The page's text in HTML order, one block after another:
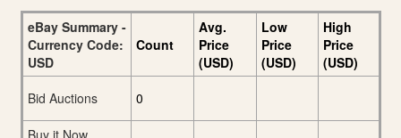
eBay Summary -
Currency Code:
USD
Count
Avg.
Price
(USD)
Low
Price
(USD)
High
Price
(USD)
Bid Auctions
0
Buy it Now